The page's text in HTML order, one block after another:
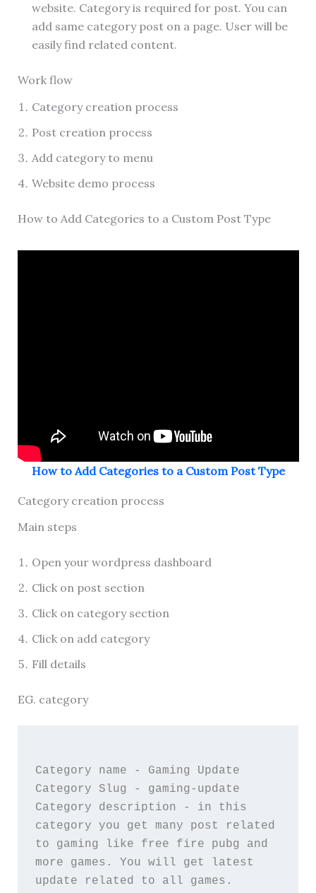
website. Category is required for post. You can
add same category post on a page. User will be
easily find related content.
Work flow
Category creation process
Post creation process
Add category to menu
Website demo process
How to Add Categories to a Custom Post Type
How to Add Categories to a Custom Post Type
Category creation process
Main steps
Open your wordpress dashboard
Click on post section
Click on category section
Click on add category
Fill details
EG. category
Category name - Gaming Update
Category Slug - gaming-update
Category description - in this
category you get many post related
to gaming like free fire pubg and
more games. You will get latest
update related to all games.